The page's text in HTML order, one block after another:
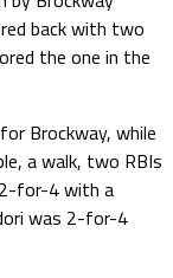
back with two
the one in the
Brockway, while
a walk, two RBIs
2-for-4 with a
was 2-for-4